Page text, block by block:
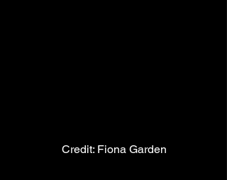
Credit: Fiona Garden